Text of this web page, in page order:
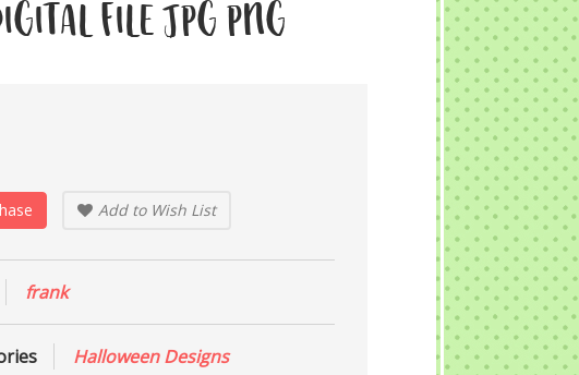
File JPG PNG
Add to Wish List
frank
Halloween Designs